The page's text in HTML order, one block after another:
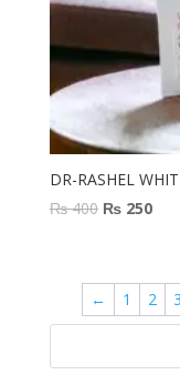
DR-RASHEL
₨400 Original
₨ 400.
₨250
₨
← 1 2 3